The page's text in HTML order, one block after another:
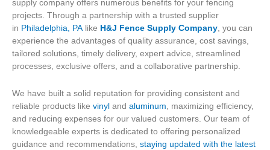
supply company offers numerous benefits for your fencing
projects. Through a partnership with a trusted supplier
in Philadelphia, PAlike H&J Fence Supply Company, you can
experience the advantages of quality assurance, cost savings,
tailored solutions, timely delivery, expert advice, streamlined
processes, exclusive offers, and a collaborative partnership.
We have built a solid reputation for providing consistent and
reliable products like vinyl and aluminum, maximizing efficiency,
and reducing expenses for our valued customers. Our team of
knowledgeable experts is dedicated to offering personalized
guidance and recommendations, staying updated with the latest